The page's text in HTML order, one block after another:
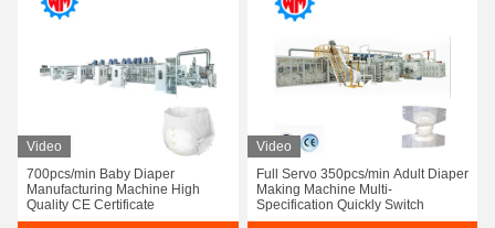
Video
700pcs/min Baby Diaper
Manufacturing Machine High
Quality CE Certificate
Video
Full Servo 350pcs/min Adult Diaper
Making Machine Multi-
Specification Quickly Switch